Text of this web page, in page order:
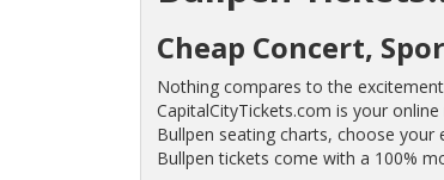
Cheap Concert,
Nothing compares to the
CapitalCityTickets.com is your
Bullpen seating charts, choose
Bullpen tickets come with a 100%